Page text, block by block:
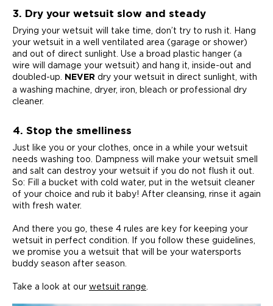
3. Dry your wetsuit slow and steady
Drying your wetsuit will take time, don’t try to rush it. Hang
your wetsuit in a well ventilated area (garage or shower)
and out of direct sunlight. Use a broad plastic hanger (a
wire will damage your wetsuit) and hang it, inside-out and
doubled-up.
NEVER dry your wetsuit in direct sunlight, with
a washing machine, dryer, iron, bleach or professional dry
cleaner.
4. Stop the smelliness
Just like you or your clothes, once in a while your wetsuit
needs washing too. Dampness will make your wetsuit smell
and salt can destroy your wetsuit if you do not flush it out.
So: Fill a bucket with cold water, put in the wetsuit cleaner
of your choice and rub it baby! After cleansing, rinse it again
with fresh water.
And there you go, these 4 rules are key for keeping your
wetsuit in perfect condition. If you follow these guidelines,
we promise you a wetsuit that will be your watersports
buddy season after season.
Take a look at our wetsuit range